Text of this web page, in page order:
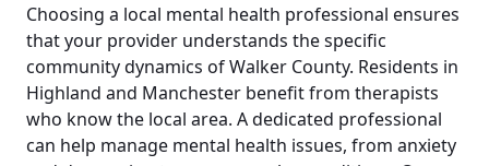
Choosing a local mental health professional ensures
that your provider understands the specific
community dynamics of Walker County. Residents in
Highland and Manchester benefit from therapists
who know the local area. A dedicated professional
can help manage mental health issues, from anxiety